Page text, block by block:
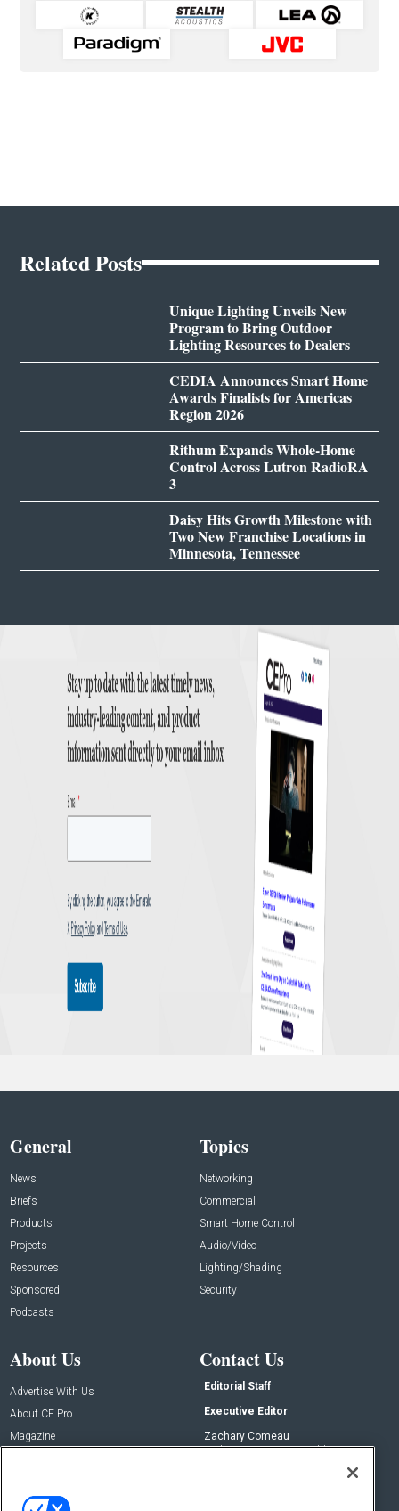
Related Posts
Unique Lighting Unveils New
Program to Bring Outdoor
Lighting Resources to Dealers
CEDIA Announces Smart Home
Awards Finalists for Americas
Region 2026
Rithum Expands Whole-Home
Control Across Lutron RadioRA
3
Daisy Hits Growth Milestone with
Two New Franchise Locations in
Minnesota, Tennessee
General
News
Briefs
Products
Projects
Resources
Sponsored
Podcasts
Topics
Networking
Commercial
Smart Home Control
Audio/Video
Lighting/Shading
Security
About Us
Advertise With Us
About CE Pro
Magazine
Contact Us
Editorial Staff
Executive Editor
Zachary Comeau
zachary.comeau@emeraldx.com